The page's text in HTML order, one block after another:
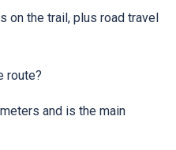
on the trail, plus road travel
route?
and is the main